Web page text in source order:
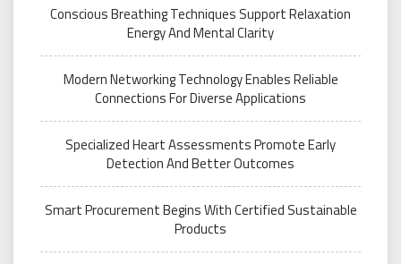
Conscious Breathing Techniques Support Relaxation
Energy And Mental Clarity
Modern Networking Technology Enables Reliable
Connections For Diverse Applications
Specialized Heart Assessments Promote Early
Detection And Better Outcomes
Smart Procurement Begins With Certified Sustainable
Products